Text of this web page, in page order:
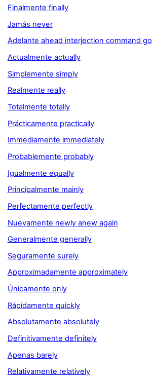
Finalmente finally
Jamás never
Adelante ahead interjection command go
Actualmente actually
Simplemente simply
Realmente really
Totalmente totally
Prácticamente practically
Immediamente immediately
Probablemente probably
Igualmente equally
Principalmente mainly
Perfectamente perfectly
Nuevamente newly anew again
Generalmente generally
Seguramente surely
Approximadamente approximately
Únicamente only
Rápidamente quickly
Absolutamente absolutely
Definitivamente definitely
Apenas barely
Relativamente relatively